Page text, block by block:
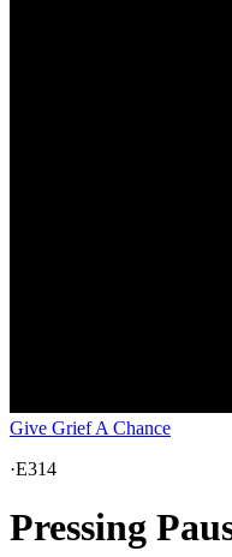
Give Grief A Chance
·E314
Pressing